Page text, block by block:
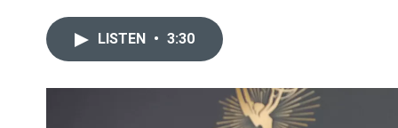
LISTEN • 3:30